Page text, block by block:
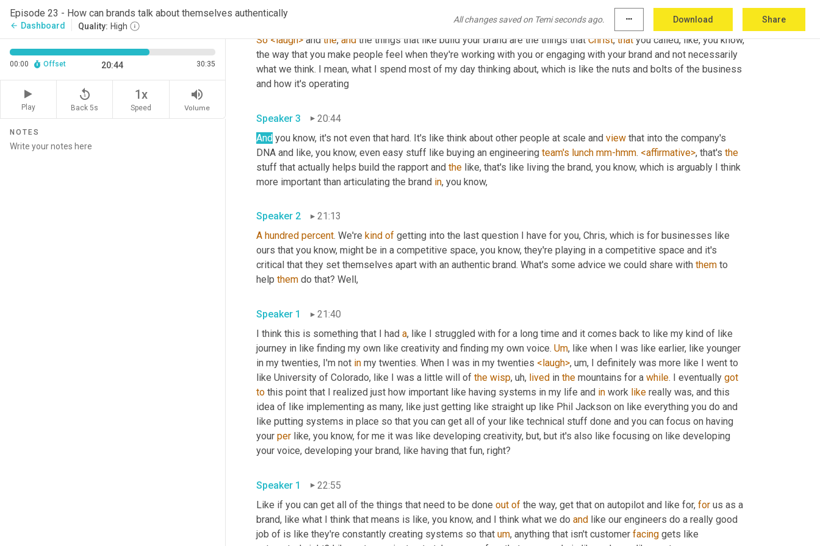
Episode 23 - How can brands talk about themselves authentically
arrow_back Dashboard Quality: High
All changes saved on Temi seconds ago. more_horiz Download Share
00:00 Offset 20:44 30:35
Play
replay_5
Back 5s
1x
Speed
volume_up
Volume
NOTES
Speaker 2
So <laugh> and the, and the things that like build your brand are the things that Christ, that you called, like, you know,
the way that you make people feel when they're working with you or engaging with your brand and not necessarily
what we think. I mean, what I spend most of my day thinking about, which is like the nuts and bolts of the business
Speaker 3
20:44
And you know, it's not even that hard. It's like think about other people at scale and view that into the company's
DNA and like, you know, even easy stuff like buying an engineering team's lunch mm-hmm. <affirmative>, that's the
stuff that actually helps build the rapport and the like, that's like living the brand, you know, which is arguably I think
more important than articulating the brand in
Speaker 2
21:13
A hundred percent. We're kind of getting into the last question I have for you, Chris, which is for businesses like
ours that you know, might be in a competitive space, you know, they're playing in a competitive space and it's
critical that they set themselves apart with an authentic brand. What's some advice we could share with them to
help them
Speaker 1
21:40
I think this is something that I had a, like I struggled with for a long time and it comes back to like my kind of like
journey in like finding my own like creativity and finding my own voice. Um, like when I was like earlier, like younger
in my twenties, I'm not in my twenties. When I was in my twenties <laugh>, um, I definitely was more like I went to
like University of Colorado, like I was a little will of the wisp, uh, lived in the mountains for a while. I eventually got
to this point that I realized just how important like having systems in my life and in work like really was, and this
idea of like implementing as many, like just getting like straight up like Phil Jackson on like everything you do and
like putting systems in place so that you can get all of your like technical stuff done and you can focus on having
your per like, you know, for me it was like developing creativity, but, but it's also like focusing on like developing
Speaker 1
22:55
Like if you can get all of the things that need to be done out of the way, get that on autopilot and like for, for us as a
brand, like what I think that means is like, you know, and I think what we do and like our engineers do a really good
job of is like they're constantly creating systems so that um, anything that isn't customer facing gets like